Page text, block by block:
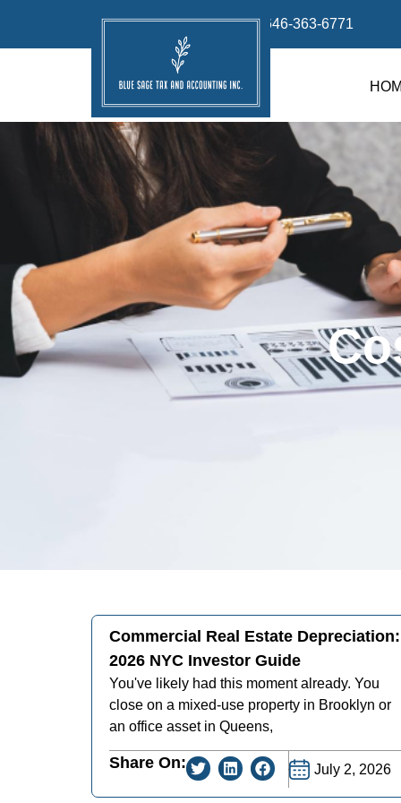
info@bluesage.tax 646-363-6771
Commercial Real Estate Depreciation:
2026 NYC Investor Guide
You've likely had this moment already. You
close on a mixed-use property in Brooklyn or
an office asset in Queens,
Share On: July 2, 2026